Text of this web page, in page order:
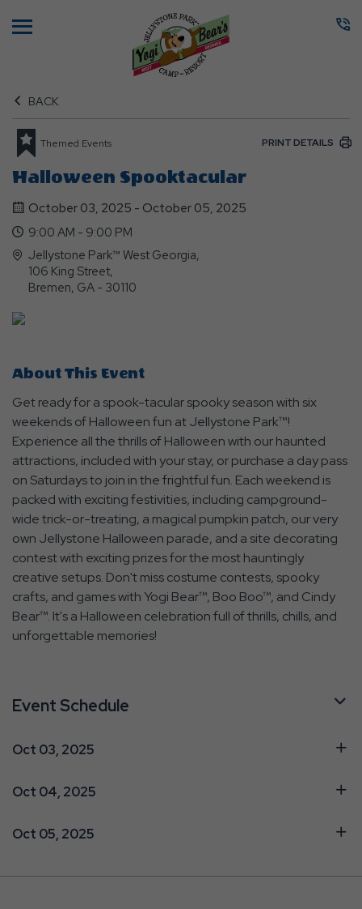
BACK
Themed Events PRINT DETAILS
Halloween Spooktacular
October 03, 2025 - October 05, 2025
9:00 AM - 9:00 PM
Jellystone Park™ West Georgia,
106 King Street,
Bremen, GA - 30110
About This Event
Get ready for a spook-tacular spooky season with six
weekends of Halloween fun at Jellystone Park™!
Experience all the thrills of Halloween with our haunted
attractions, included with your stay, or purchase a day pass
on Saturdays to join in the frightful fun. Each weekend is
packed with exciting festivities, including campground-
wide trick-or-treating, a magical pumpkin patch, our very
own Jellystone Halloween parade, and a site decorating
contest with exciting prizes for the most hauntingly
creative setups. Don't miss costume contests, spooky
crafts, and games with Yogi Bear™, Boo Boo™, and Cindy
Bear™. It's a Halloween celebration full of thrills, chills, and
unforgettable memories!
Event Schedule
Oct 03, 2025
Oct 04, 2025
Oct 05, 2025